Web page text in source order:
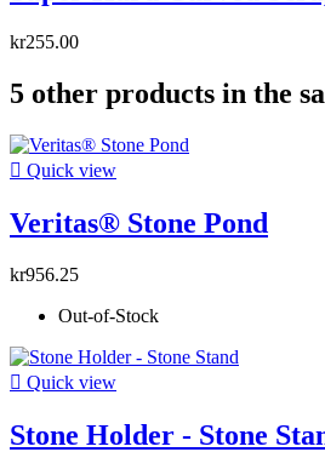
kr255.00
5 other products in the
 Quick view
Veritas® Stone Pond
kr956.25
Out-of-Stock
 Quick view
Stone Holder - Stone